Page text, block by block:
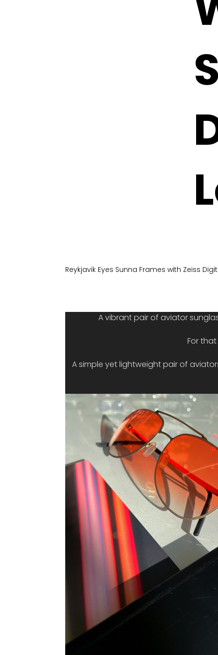
Reykjavik Eyes Sunna Frames with Zeiss
A vibrant pair of aviator
For
A simple yet lightweight pair of